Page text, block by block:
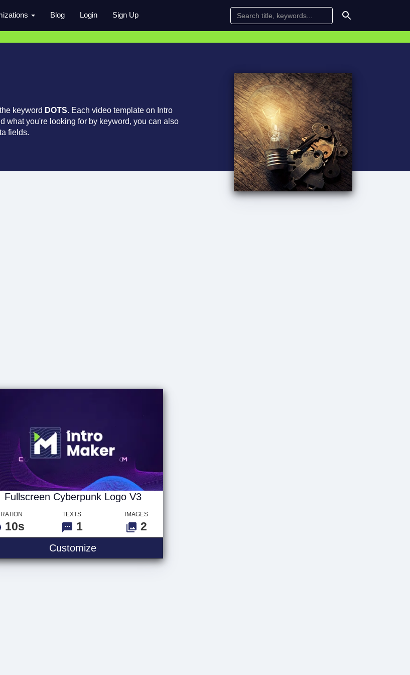
Blog Login Sign Up
keyword DOTS. Each video template on Intro
what you're looking for by keyword, you can also
fields.
V3
Fullscreen Cyberpunk Logo V3
10s
TEXTS
1
IMAGES
2
CustomizeFullscreen Cyberpunk Logo V3